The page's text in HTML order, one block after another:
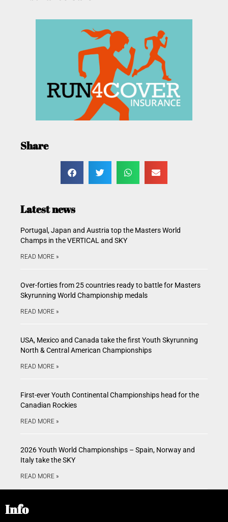
Share
Latest news
Portugal, Japan and Austria top the Masters World
Champs in the VERTICAL and SKY
READ MORE »
Over-forties from 25 countries ready to battle for Masters
Skyrunning World Championship medals
READ MORE »
USA, Mexico and Canada take the first Youth Skyrunning
North & Central American Championships
READ MORE »
First-ever Youth Continental Championships head for the
Canadian Rockies
READ MORE »
2026 Youth World Championships – Spain, Norway and
Italy take the SKY
READ MORE »
Info